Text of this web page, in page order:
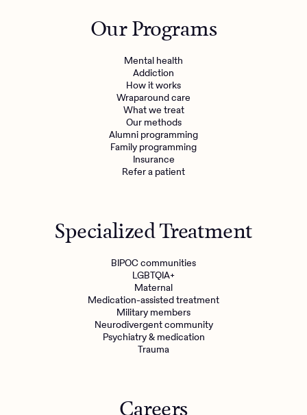
Mental health
Engineering, Product, Data Science, and Design
Make a referralOur Programs
Mental health
Addiction
How it works
Wraparound care
What we treat
Our methods
Alumni programming
Family programming
Insurance
Refer a patient
Specialized Treatment
BIPOC communities
LGBTQIA+
Maternal
Medication-assisted treatment
Military members
Neurodivergent community
Psychiatry & medication
Trauma
Careers